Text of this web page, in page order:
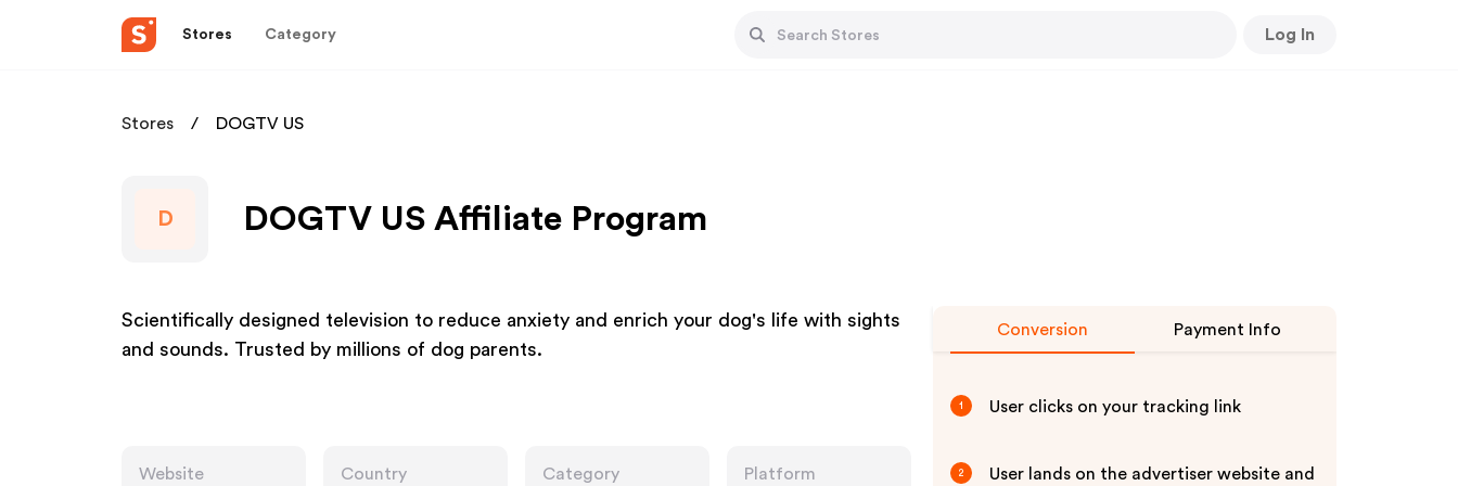
Stores Category Log In
Stores DOGTV US
D DOGTV US Affiliate Program
Scientifically designed television to reduce anxiety and enrich your dog's life with sights
and sounds. Trusted by millions of dog parents.
Website Country Category Platform
Conversion Payment Info
1 User clicks on your tracking link
2 User lands on the advertiser website and